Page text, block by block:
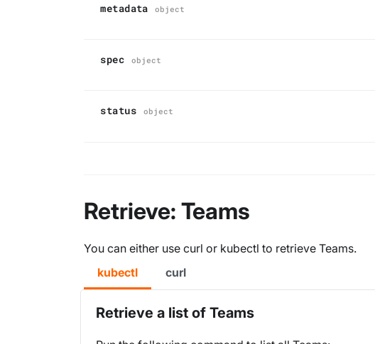
metadata object
spec object
status object
Retrieve: Teams
You can either use curl or kubectl to retrieve Teams.
kubectl
curl
Retrieve a list of Teams